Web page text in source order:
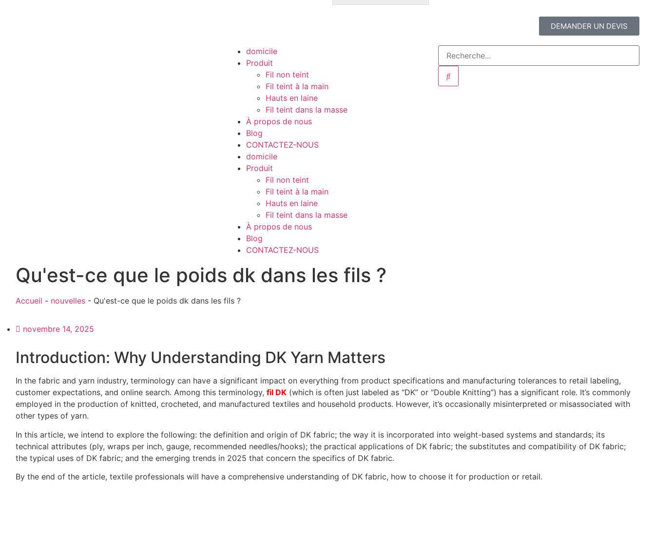
DEMANDER UN DEVIS
domicile
Produit
Fil non teint
Fil teint à la main
Hauts en laine
Fil teint dans la masse
À propos de nous
Blog
CONTACTEZ-NOUS
domicile
Produit
Fil non teint
Fil teint à la main
Hauts en laine
Fil teint dans la masse
À propos de nous
Blog
CONTACTEZ-NOUS
Qu'est-ce que le poids dk dans les fils ?
Accueil - nouvelles - Qu'est-ce que le poids dk dans les fils ?
novembre 14, 2025
Introduction: Why Understanding DK Yarn Matters
In the fabric and yarn industry, terminology can have a significant impact on everything from product specifications and manufacturing tolerances to retail labeling,
customer expectations, and online search. Among this terminology, fil DK (which is often just labeled as “DK” or “Double Knitting”) has a significant role. It’s commonly
employed in the production of knitted, crocheted, and manufactured textiles and household products. However, it’s occasionally misinterpreted or misassociated with
other types of yarn.
In this article, we intend to explore the following: the definition and origin of DK fabric; the way it is incorporated into weight-based systems and standards; its
technical attributes (ply, wraps per inch, gauge, recommended needles/hooks); the practical applications of DK fabric; the substitutes and compatibility of DK fabric;
the typical uses of DK fabric; and the emerging trends in 2025 that concern the specifics of DK fabric.
By the end of the article, textile professionals will have a comprehensive understanding of DK fabric, how to choose it for production or retail.